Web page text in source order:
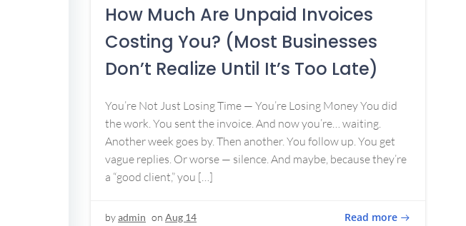
How Much Are Unpaid Invoices
Costing You? (Most Businesses
Don’t Realize Until It’s Too Late)
You’re Not Just Losing Time — You’re Losing Money You did
the work. You sent the invoice. And now you’re… waiting.
Another week goes by. Then another. You follow up. You get
vague replies. Or worse — silence. And maybe, because they’re
a “good client,” you […]
byadmin on Aug 14 Read more